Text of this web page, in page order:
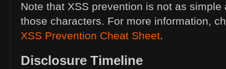
Note that XSS prevention is not as simple
those characters. For more information,
XSS Prevention Cheat Sheet.
Disclosure Timeline